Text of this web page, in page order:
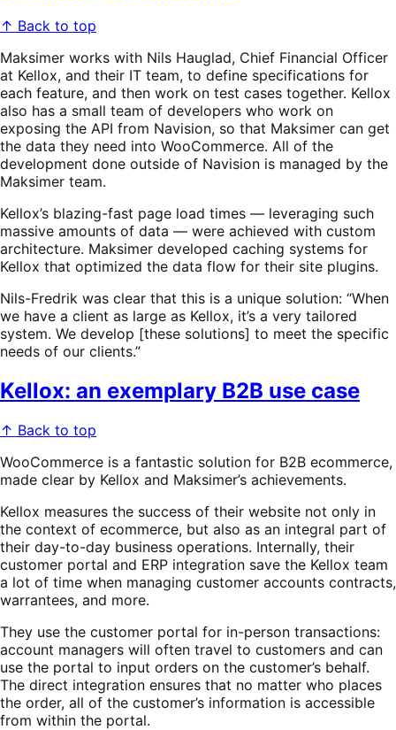
↑ Back to top
Maksimer works with Nils Hauglad, Chief Financial Officer
at Kellox, and their IT team, to define specifications for
each feature, and then work on test cases together. Kellox
also has a small team of developers who work on
exposing the API from Navision, so that Maksimer can get
the data they need into WooCommerce. All of the
development done outside of Navision is managed by the
Maksimer team.
Kellox’s blazing-fast page load times — leveraging such
massive amounts of data — were achieved with custom
architecture. Maksimer developed caching systems for
Kellox that optimized the data flow for their site plugins.
Nils-Fredrik was clear that this is a unique solution: “When
we have a client as large as Kellox, it’s a very tailored
system. We develop [these solutions] to meet the specific
needs of our clients.”
Kellox: an exemplary B2B use case
↑ Back to top
WooCommerce is a fantastic solution for B2B ecommerce,
made clear by Kellox and Maksimer’s achievements.
Kellox measures the success of their website not only in
the context of ecommerce, but also as an integral part of
their day-to-day business operations. Internally, their
customer portal and ERP integration save the Kellox team
a lot of time when managing customer accounts contracts,
warrantees, and more.
They use the customer portal for in-person transactions:
account managers will often travel to customers and can
use the portal to input orders on the customer’s behalf.
The direct integration ensures that no matter who places
the order, all of the customer’s information is accessible
from within the portal.